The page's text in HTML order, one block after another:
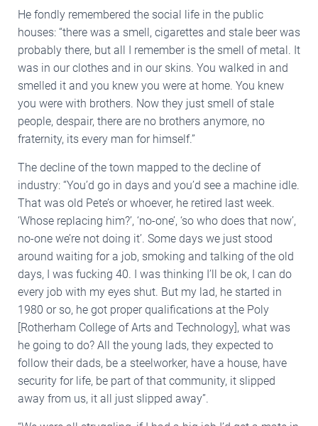
He fondly remembered the social life in the public
houses: “there was a smell, cigarettes and stale beer was
probably there, but all I remember is the smell of metal. It
was in our clothes and in our skins. You walked in and
smelled it and you knew you were at home. You knew
you were with brothers. Now they just smell of stale
people, despair, there are no brothers anymore, no
fraternity, its every man for himself.”
The decline of the town mapped to the decline of
industry: “You’d go in days and you’d see a machine idle.
That was old Pete’s or whoever, he retired last week.
‘Whose replacing him?’, ‘no-one’, ‘so who does that now’,
no-one we’re not doing it’. Some days we just stood
around waiting for a job, smoking and talking of the old
days, I was fucking 40. I was thinking I’ll be ok, I can do
every job with my eyes shut. But my lad, he started in
1980 or so, he got proper qualifications at the Poly
[Rotherham College of Arts and Technology], what was
he going to do? All the young lads, they expected to
follow their dads, be a steelworker, have a house, have
security for life, be part of that community, it slipped
away from us, it all just slipped away”.